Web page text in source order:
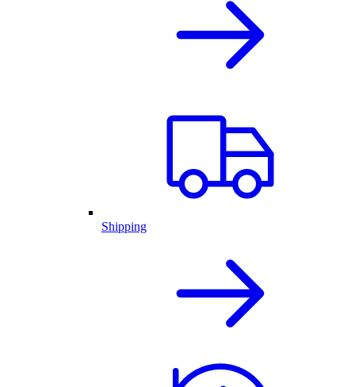
Shipping